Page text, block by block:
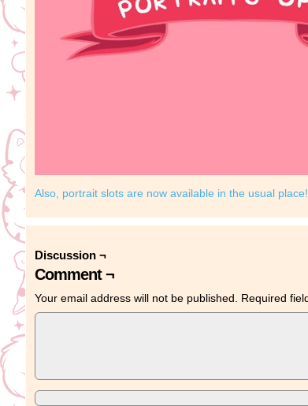
Also, portrait slots are now available in the usual place!
Discussion ¬
Comment ¬
Your email address will not be published. Required